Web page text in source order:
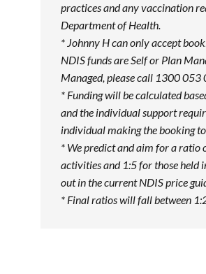
practices and any vaccination
Department of Health.
* Johnny H can only accept
NDIS funds are Self or Plan
Managed, please call 1300 053
* Funding will be calculated
and the individual support
individual making the booking
* We predict and aim for a
activities and 1:5 for those held
out in the current NDIS price
* Final ratios will fall between